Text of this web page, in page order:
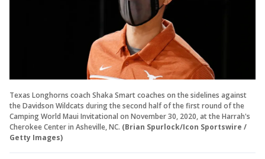
Texas Longhorns coach Shaka Smart coaches on the sidelines against
the Davidson Wildcats during the second half of the first round of the
Camping World Maui Invitational on November 30, 2020, at the Harrah's
Cherokee Center in Asheville, NC. (Brian Spurlock/Icon Sportswire /
Getty Images)